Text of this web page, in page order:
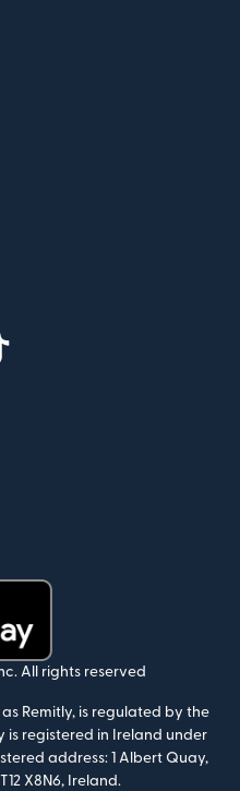
window)
new window)
in new window)
All rights reserved
Remitly, is regulated by the
is registered in Ireland under
address: 1 Albert Quay,
X8N6, Ireland.